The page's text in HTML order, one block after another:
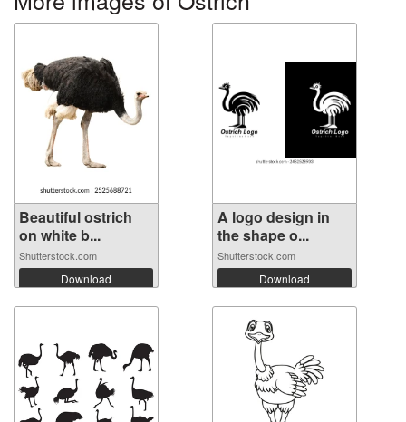
Beautiful ostrich
on white b...
Shutterstock.com
Download
A logo design in
the shape o...
Shutterstock.com
Download